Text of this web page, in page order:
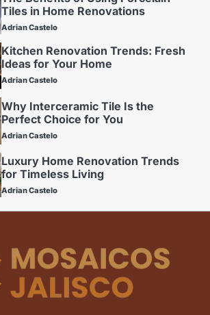
Ideas for Your Home
Adrian Castelo
Why Interceramic Tile Is the
Perfect Choice for You
Adrian Castelo
Luxury Home Renovation Trends
for Timeless Living
Adrian Castelo
Budget Friendly Home Renovations
for Long-Term Value
Adrian Castelo
The Benefits of Using Porcelain
Kitchen Renovation Trends: Fresh
Ideas for Your Home
Adrian Castelo